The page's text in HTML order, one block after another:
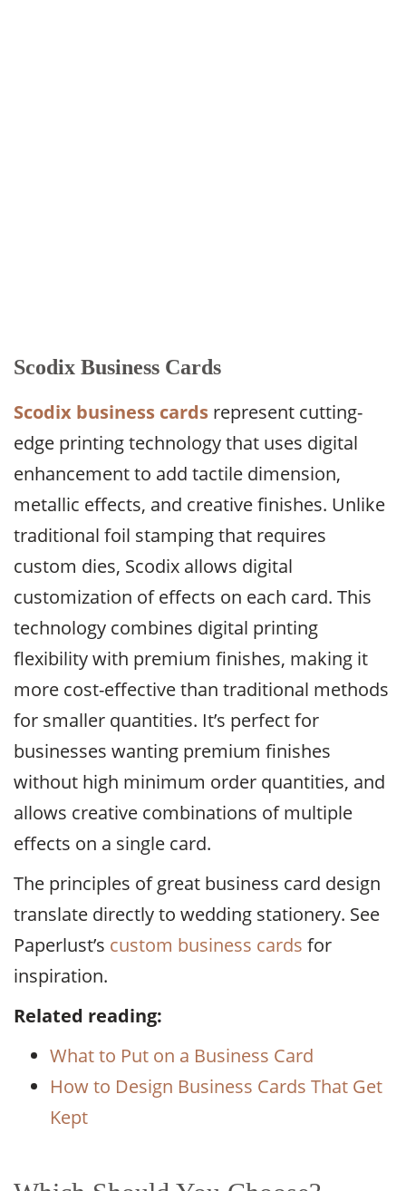
Scodix Business Cards
Scodix business cards represent cutting-
edge printing technology that uses digital
enhancement to add tactile dimension,
metallic effects, and creative finishes. Unlike
traditional foil stamping that requires
custom dies, Scodix allows digital
customization of effects on each card. This
technology combines digital printing
flexibility with premium finishes, making it
more cost-effective than traditional methods
for smaller quantities. It’s perfect for
businesses wanting premium finishes
without high minimum order quantities, and
allows creative combinations of multiple
effects on a single card.
The principles of great business card design
translate directly to wedding stationery. See
Paperlust’s custom business cards for
inspiration.
Related reading:
What to Put on a Business Card
How to Design Business Cards That Get
Kept